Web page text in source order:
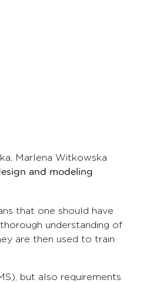
Marlena Witkowska
and modeling
that one should have
understanding of
are then used to train
but also requirements